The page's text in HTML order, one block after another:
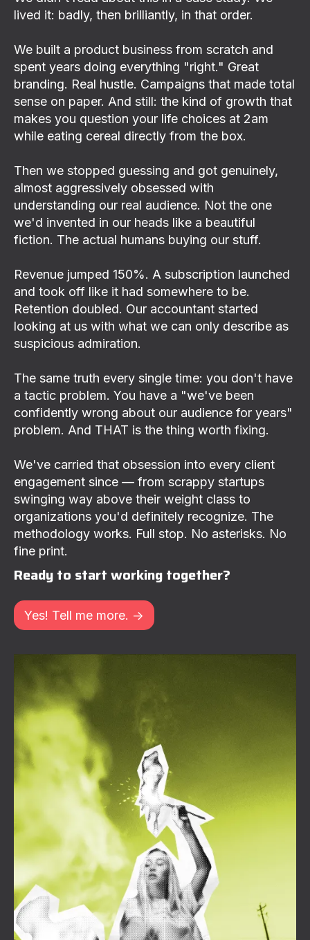
lived it: badly, then brilliantly, in that order.
We built a product business from scratch and
spent years doing everything "right." Great
branding. Real hustle. Campaigns that made total
sense on paper. And still: the kind of growth that
makes you question your life choices at 2am
while eating cereal directly from the box.
Then we stopped guessing and got genuinely,
almost aggressively obsessed with
understanding our real audience. Not the one
we'd invented in our heads like a beautiful
fiction. The actual humans buying our stuff.
Revenue jumped 150%. A subscription launched
and took off like it had somewhere to be.
Retention doubled. Our accountant started
looking at us with what we can only describe as
suspicious admiration.
The same truth every single time: you don't have
a tactic problem. You have a "we've been
confidently wrong about our audience for years"
problem. And THAT is the thing worth fixing.
We've carried that obsession into every client
engagement since — from scrappy startups
swinging way above their weight class to
organizations you'd definitely recognize. The
methodology works. Full stop. No asterisks. No
fine print.
Ready to start working together?
Yes! Tell me more. ->